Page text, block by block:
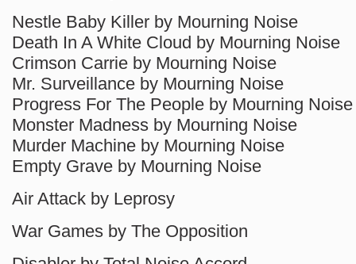
Nestle Baby Killer by Mourning Noise
Death In A White Cloud by Mourning Noise
Crimson Carrie by Mourning Noise
Mr. Surveillance by Mourning Noise
Progress For The People by Mourning Noise
Monster Madness by Mourning Noise
Murder Machine by Mourning Noise
Empty Grave by Mourning Noise
Air Attack by Leprosy
War Games by The Opposition